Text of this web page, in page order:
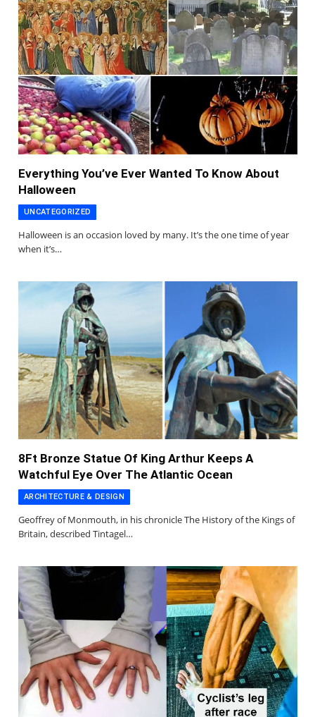
Everything You’ve Ever Wanted To Know About
Halloween
UNCATEGORIZED
Halloween is an occasion loved by many. It’s the one time of year
when it’s…
8Ft Bronze Statue Of King Arthur Keeps A
Watchful Eye Over The Atlantic Ocean
ARCHITECTURE & DESIGN
Geoffrey of Monmouth, in his chronicle The History of the Kings of
Britain, described Tintagel…